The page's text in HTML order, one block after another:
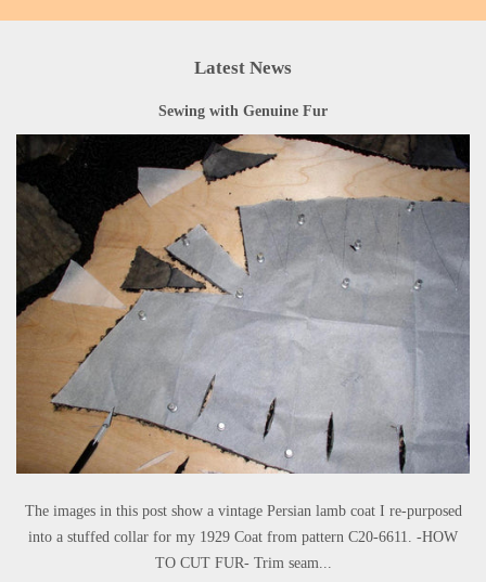
Latest News
Sewing with Genuine Fur
The images in this post show a vintage Persian lamb coat I re-purposed
into a stuffed collar for my 1929 Coat from pattern C20-6611. -HOW
TO CUT FUR- Trim seam...